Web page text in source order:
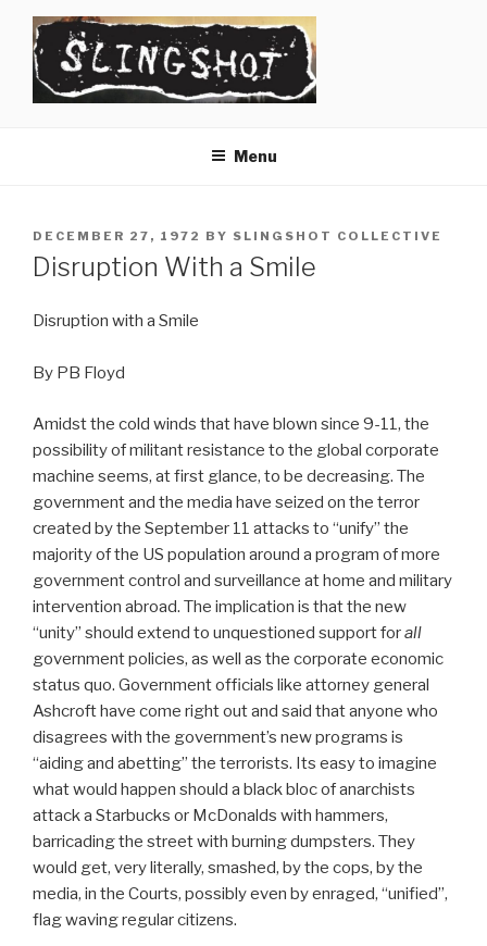
content
Menu
POSTED
ON
DECEMBER 27, 1972 BY SLINGSHOT COLLECTIVE
Disruption With a Smile
Disruption with a Smile
By PB Floyd
Amidst the cold winds that have blown since 9-11, the
possibility of militant resistance to the global corporate
machine seems, at first glance, to be decreasing. The
government and the media have seized on the terror
created by the September 11 attacks to “unify” the
majority of the US population around a program of more
government control and surveillance at home and military
intervention abroad. The implication is that the new
“unity” should extend to unquestioned support forall
government policies, as well as the corporate economic
status quo. Government officials like attorney general
Ashcroft have come right out and said that anyone who
disagrees with the government’s new programs is
“aiding and abetting” the terrorists. Its easy to imagine
what would happen should a black bloc of anarchists
attack a Starbucks or McDonalds with hammers,
barricading the street with burning dumpsters. They
would get, very literally, smashed, by the cops, by the
media, in the Courts, possibly even by enraged, “unified”,
flag waving regular citizens.